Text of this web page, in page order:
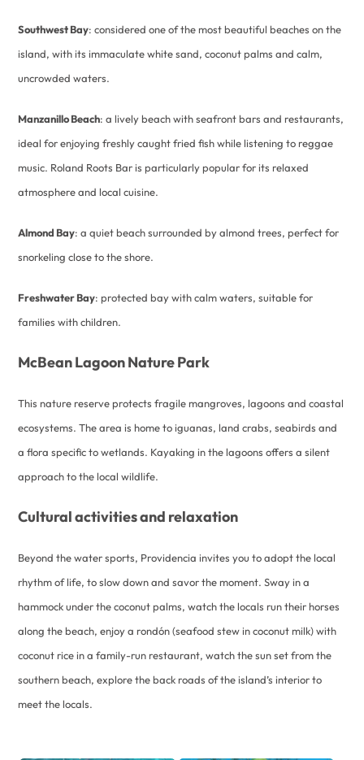
Southwest Bay: considered one of the most beautiful beaches on the
island, with its immaculate white sand, coconut palms and calm,
uncrowded waters.
Manzanillo Beach: a lively beach with seafront bars and restaurants,
ideal for enjoying freshly caught fried fish while listening to reggae
music. Roland Roots Bar is particularly popular for its relaxed
atmosphere and local cuisine.
Almond Bay: a quiet beach surrounded by almond trees, perfect for
snorkeling close to the shore.
Freshwater Bay: protected bay with calm waters, suitable for
families with children.
McBean Lagoon Nature Park
This nature reserve protects fragile mangroves, lagoons and coastal
ecosystems. The area is home to iguanas, land crabs, seabirds and
a flora specific to wetlands. Kayaking in the lagoons offers a silent
approach to the local wildlife.
Cultural activities and relaxation
Beyond the water sports, Providencia invites you to adopt the local
rhythm of life, to slow down and savor the moment. Sway in a
hammock under the coconut palms, watch the locals run their horses
along the beach, enjoy a rondón (seafood stew in coconut milk) with
coconut rice in a family-run restaurant, watch the sun set from the
southern beach, explore the back roads of the island’s interior to
meet the locals.